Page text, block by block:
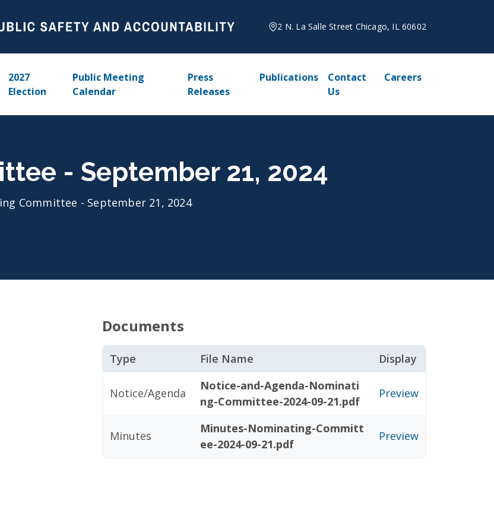
2 N. La Salle Street Chicago, IL 60602
2027
Election
Public Meeting
Calendar
Press
Releases
Publications
Contact
Us
Careers
- September 21, 2024
Committee - September 21, 2024
Documents
Type File Name Display
Notice/Agenda
Notice-and-Agenda-Nominati
ng-Committee-2024-09-21.pdf
Preview
Minutes
Minutes-Nominating-Committ
ee-2024-09-21.pdf
Preview